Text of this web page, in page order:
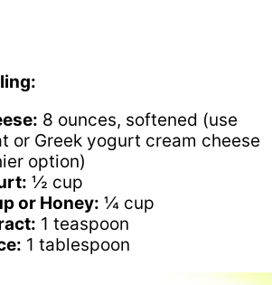
8 ounces, softened (use
or Greek yogurt cream cheese
option)
½ cup
or Honey: ¼ cup
1 teaspoon
1 tablespoon